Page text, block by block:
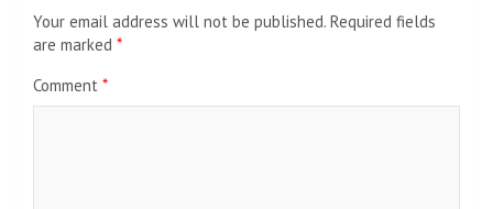
Your email address will not be published. Required fields
are marked *
Comment *